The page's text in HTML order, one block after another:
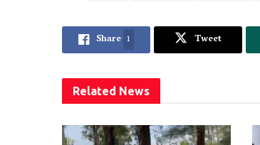
Share 1 Tweet
Related News